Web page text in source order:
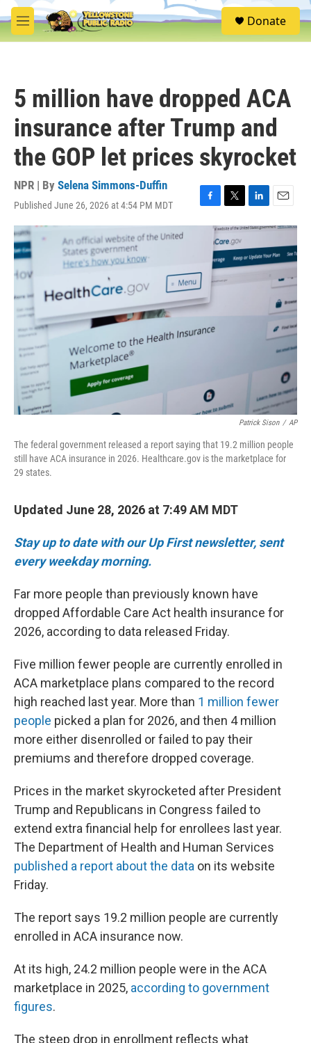
Skip to main content
M
e
S
e
Donate
5 million have dropped ACA
insurance after Trump and
the GOP let prices skyrocket
NPR | By Selena Simmons-Duffin
Published June 26, 2026 at 4:54 PM MDT
F
a
o
o
k
T
w
i
t
t
e
r
L
i
k
e
E
m
i
l
Patrick Sison / AP
The federal government released a report saying that 19.2 million people
still have ACA insurance in 2026. Healthcare.gov is the marketplace for
29 states.
Updated June 28, 2026 at 7:49 AM MDT
Stay up to date with our Up First newsletter, sent
every weekday morning.
Far more people than previously known have
dropped Affordable Care Act health insurance for
2026, according to data released Friday.
Five million fewer people are currently enrolled in
ACA marketplace plans compared to the record
high reached last year. More than 1 million fewer
people picked a plan for 2026, and then 4 million
more either disenrolled or failed to pay their
premiums and therefore dropped coverage.
Prices in the market skyrocketed after President
Trump and Republicans in Congress failed to
extend extra financial help for enrollees last year.
The Department of Health and Human Services
published a report about the data on its website
Friday.
The report says 19.2 million people are currently
enrolled in ACA insurance now.
At its high, 24.2 million people were in the ACA
marketplace in 2025, according to government
figures.
The steep drop in enrollment reflects what